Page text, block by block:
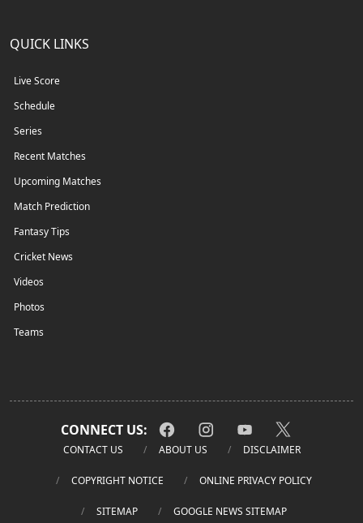
QUICK LINKS
Live Score
Schedule
Series
Recent Matches
Upcoming Matches
Match Prediction
Fantasy Tips
Cricket News
Videos
Photos
Teams
CONNECT US:
CONTACT US ABOUT US DISCLAIMER
COPYRIGHT NOTICE ONLINE PRIVACY POLICY
SITEMAP GOOGLE NEWS SITEMAP